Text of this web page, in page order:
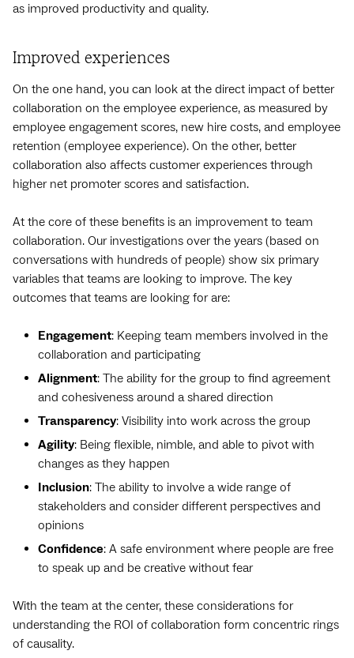
as improved productivity and quality.
Improved experiences
On the one hand, you can look at the direct impact of better
collaboration on the employee experience, as measured by
employee engagement scores, new hire costs, and employee
retention (employee experience). On the other, better
collaboration also affects customer experiences through
higher net promoter scores and satisfaction.
At the core of these benefits is an improvement to team
collaboration. Our investigations over the years (based on
conversations with hundreds of people) show six primary
variables that teams are looking to improve. The key
outcomes that teams are looking for are:
Engagement: Keeping team members involved in the
collaboration and participating
Alignment: The ability for the group to find agreement
and cohesiveness around a shared direction
Transparency: Visibility into work across the group
Agility: Being flexible, nimble, and able to pivot with
changes as they happen
Inclusion: The ability to involve a wide range of
stakeholders and consider different perspectives and
opinions
Confidence: A safe environment where people are free
to speak up and be creative without fear
With the team at the center, these considerations for
understanding ‌the ROI of collaboration form concentric rings
of causality.